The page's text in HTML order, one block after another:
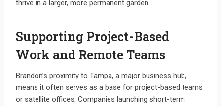
thrive in a larger, more permanent garden.
Supporting Project-Based
Work and Remote Teams
Brandon’s proximity to Tampa, a major business hub,
means it often serves as a base for project-based teams
or satellite offices. Companies launching short-term